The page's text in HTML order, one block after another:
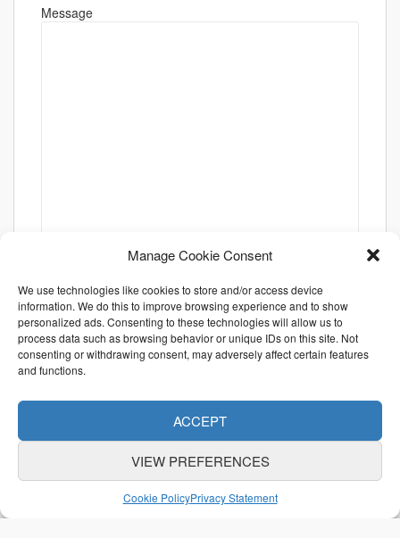
Manage Cookie Consent
We use technologies like cookies to store and/or access device
information. We do this to improve browsing experience and to show
personalized ads. Consenting to these technologies will allow us to
process data such as browsing behavior or unique IDs on this site. Not
consenting or withdrawing consent, may adversely affect certain features
and functions.
ACCEPT
VIEW PREFERENCES
Cookie PolicyPrivacy Statement
Message
特定商取引法に関する表示 個人情報保護方針